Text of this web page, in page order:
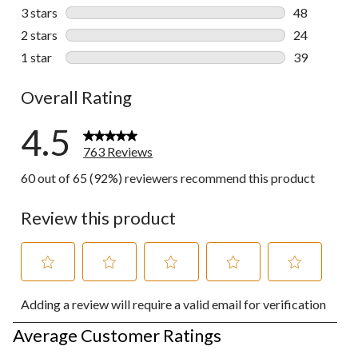
3 stars stars
48
2 stars stars
24
1 star stars
39
Overall Rating
4.5
763 Reviews
60 out of 65 (92%) reviewers recommend this product
Review this product
to
rate
the
to
rate
the
to
rate
the
to
rate
the
item
to
rate
Adding a review will require a valid email for verification
Average Customer Ratings